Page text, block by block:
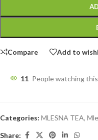
Compare Add to
11 People watching
Categories: MLESNA TEA,
Share: